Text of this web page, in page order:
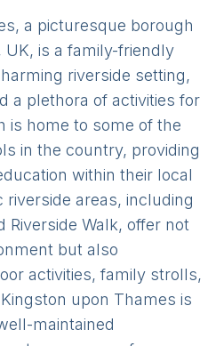
a picturesque borough
is a family-friendly
riverside setting,
a plethora of activities for
is home to some of the
in the country, providing
within their local
areas, including
Riverside Walk, offer not
but also
activities, family strolls,
upon Thames is
maintained